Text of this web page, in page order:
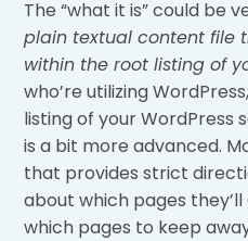
The “what it is” could be
plain textual content file
within the root listing of
who’re utilizing
listing of your WordPress
is a bit more advanced.
that provides strict
about which pages
which pages to keep